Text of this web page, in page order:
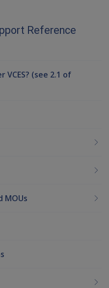
Reference
VCES? (see 2.1 of
MOUs